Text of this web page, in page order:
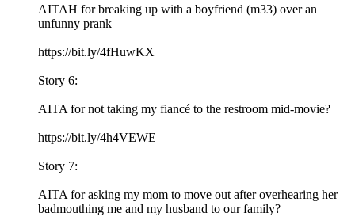
AITAH for breaking up with a boyfriend (m33) over an
unfunny prank
https://bit.ly/4fHuwKX
Story 6:
AITA for not taking my fiancé to the restroom mid-movie?
https://bit.ly/4h4VEWE
Story 7:
AITA for asking my mom to move out after overhearing her
badmouthing me and my husband to our family?